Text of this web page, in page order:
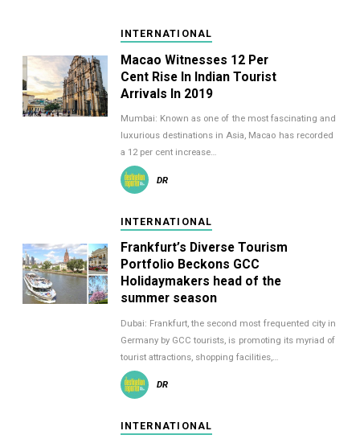
INTERNATIONAL
Macao Witnesses 12 Per
Cent Rise In Indian Tourist
Arrivals In 2019
Mumbai: Known as one of the most fascinating and
luxurious destinations in Asia, Macao has recorded
a 12 per cent increase…
DR
INTERNATIONAL
Frankfurt’s Diverse Tourism
Portfolio Beckons GCC
Holidaymakers head of the
summer season
Dubai: Frankfurt, the second most frequented city in
Germany by GCC tourists, is promoting its myriad of
tourist attractions, shopping facilities,…
DR
INTERNATIONAL